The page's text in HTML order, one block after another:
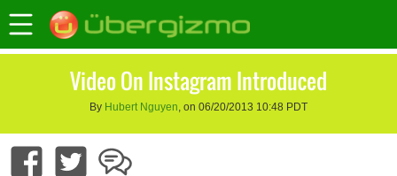
Video On Instagram Introduced
By Hubert Nguyen, on 06/20/2013 10:48 PDT